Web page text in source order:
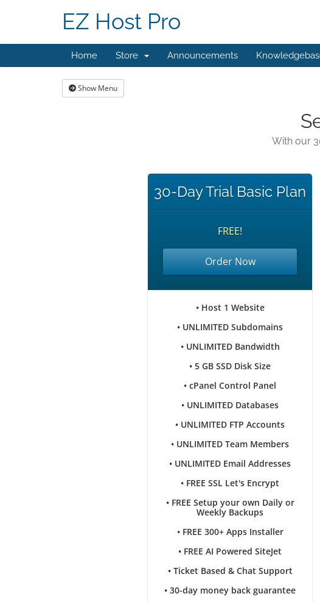
EZ Host Pro
Home Store Announcements
Show Menu
With our
30-Day Trial Basic Plan
FREE!
Order Now
• Host 1 Website
• UNLIMITED Subdomains
• UNLIMITED Bandwidth
• 5 GB SSD Disk Size
• cPanel Control Panel
• UNLIMITED Databases
• UNLIMITED FTP Accounts
• UNLIMITED Team Members
• UNLIMITED Email Addresses
• FREE SSL Let's Encrypt
• FREE Setup your own Daily or
Weekly Backups
• FREE 300+ Apps Installer
• FREE AI Powered SiteJet
• Ticket Based & Chat Support
• 30-day money back guarantee